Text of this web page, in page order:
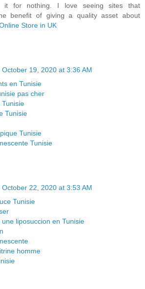
it for nothing. I love seeing sites that
benefit of giving a quality asset about
Store in UK
October 19, 2020 at 3:36 AM
en Tunisie
pas cher
Tunisie
Tunisie
Tunisie
Tunisie
October 22, 2020 at 3:53 AM
Tunisie
liposuccion en Tunisie
homme